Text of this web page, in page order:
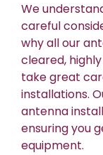
We
careful
why all our
cleared,
take great
installations.
antenna
ensuring you
equipment.